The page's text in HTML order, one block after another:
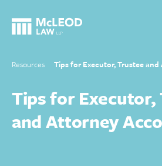
Resources Tips for Executor, Trustee
Tips for Executor,
and Attorney